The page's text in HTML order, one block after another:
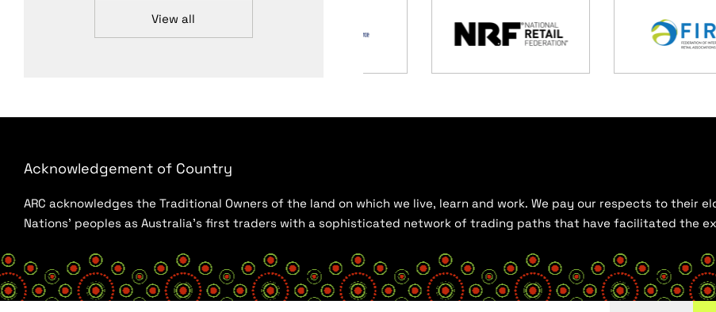
View all
Acknowledgement of Country
ARC acknowledges the Traditional Owners of the land on which we live, learn and work. We pay our respects to their
Nations’ peoples as Australia’s first traders with a sophisticated network of trading paths that have facilitated the